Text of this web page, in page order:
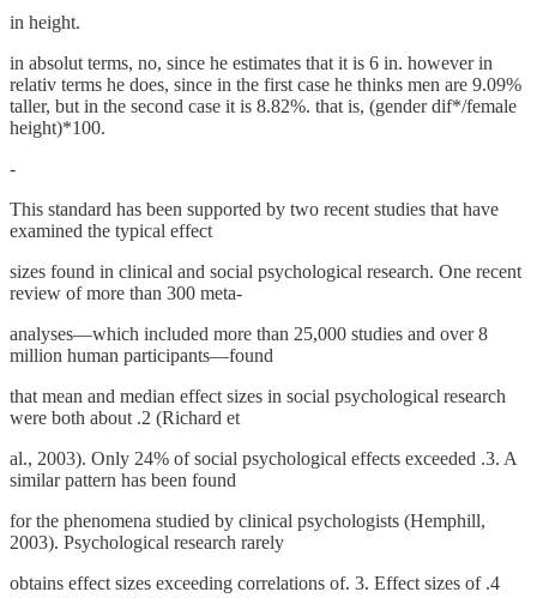
in height.
in absolut terms, no, since he estimates that it is 6 in. however in
relativ terms he does, since in the first case he thinks men are 9.09%
taller, but in the second case it is 8.82%. that is, (gender dif*/female
height)*100.
-
This standard has been supported by two recent studies that have
examined the typical effect
sizes found in clinical and social psychological research. One recent
review of more than 300 meta-
analyses—which included more than 25,000 studies and over 8
million human participants—found
that mean and median effect sizes in social psychological research
were both about .2 (Richard et
al., 2003). Only 24% of social psychological effects exceeded .3. A
similar pattern has been found
for the phenomena studied by clinical psychologists (Hemphill,
2003). Psychological research rarely
obtains effect sizes exceeding correlations of. 3. Effect sizes of .4